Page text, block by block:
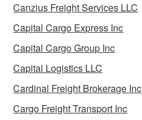
Canzius Freight Services LLC
Capital Cargo Express Inc
Capital Cargo Group Inc
Capital Logistics LLC
Cardinal Freight Brokerage Inc
Cargo Freight Transport Inc